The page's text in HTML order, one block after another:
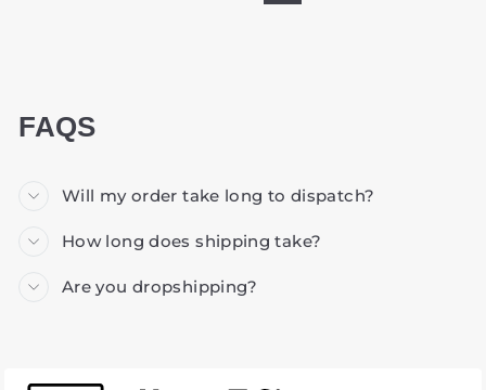
FAQS
Will my order take long to dispatch?
How long does shipping take?
Are you dropshipping?